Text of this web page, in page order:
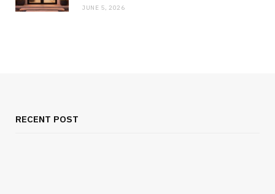
JUNE 5, 2026
RECENT POST